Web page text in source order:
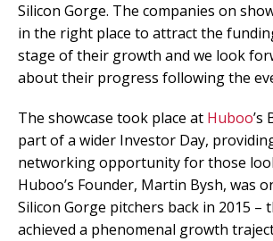
Silicon Gorge. The companies on
in the right place to attract the
stage of their growth and we look
about their progress following the
The showcase took place at Huboo’s
part of a wider Investor Day,
networking opportunity for those
Huboo’s Founder, Martin Bysh, was
Silicon Gorge pitchers back in 2015 –
achieved a phenomenal growth